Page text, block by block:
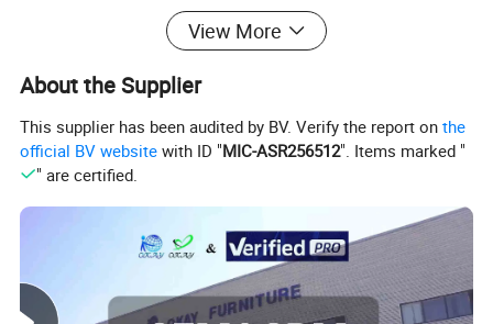
View More
About the Supplier
This supplier has been audited by BV. Verify the report onthe
official BV website with ID "MIC-ASR256512". Items marked "
" are certified.